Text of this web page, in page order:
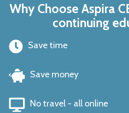
Why Choose Aspira
continuing
Save time
Save money
No travel - all online